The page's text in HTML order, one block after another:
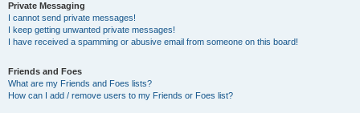
Private Messaging
I cannot send private messages!
I keep getting unwanted private messages!
I have received a spamming or abusive email from someone on this board!
Friends and Foes
What are my Friends and Foes lists?
How can I add / remove users to my Friends or Foes list?